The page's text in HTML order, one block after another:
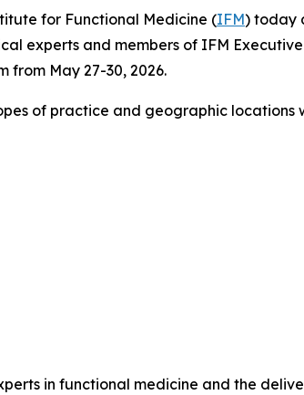
for Functional Medicine (IFM) today
experts and members of IFM
from May 27-30, 2026.
of practice and geographic
in functional medicine and the